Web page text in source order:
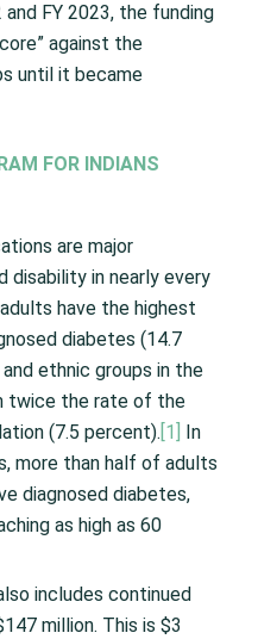
FY 2023, the funding
against the
until it became
FOR INDIANS
are major
disability in nearly every
have the highest
diabetes (14.7
ethnic groups in the
twice the rate of the
(7.5 percent).[1] In
more than half of adults
diagnosed diabetes,
as high as 60
includes continued
million. This is $3